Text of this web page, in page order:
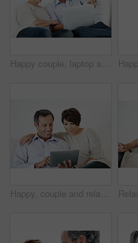
Happy couple, laptop and reading on home sofa with online connection, browsing and internet. Mature man, woman and technology in house living room for streaming, subscription or planning on website
Happy, couple and relax with tablet on sofa for website, online browsing or entertainment. Man, woman or chilling with smile or technology on couch for streaming app, subscription or network service